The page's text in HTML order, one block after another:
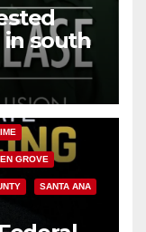
in south
GROVE
SANTA ANA